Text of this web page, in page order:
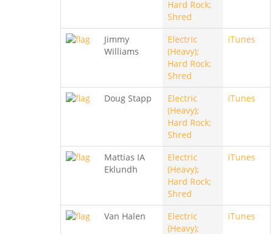
Hard Rock;
Shred
Jimmy
Williams
Electric
(Heavy);
Hard Rock;
Shred
iTunes
Doug Stapp
Electric
(Heavy);
Hard Rock;
Shred
iTunes
Mattias IA
Eklundh
Electric
(Heavy);
Hard Rock;
Shred
iTunes
Van Halen
Electric
(Heavy);
iTunes